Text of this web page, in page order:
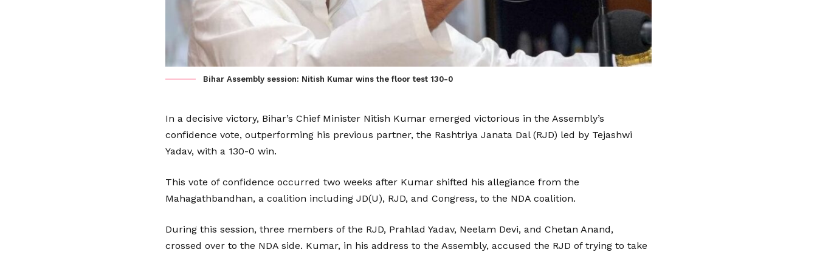
Bihar Assembly session: Nitish Kumar wins the floor test 130-0
In a decisive victory, Bihar’s Chief Minister Nitish Kumar emerged victorious in the Assembly’s
confidence vote, outperforming his previous partner, the Rashtriya Janata Dal (RJD) led by Tejashwi
Yadav, with a 130-0 win.
This vote of confidence occurred two weeks after Kumar shifted his allegiance from the
Mahagathbandhan, a coalition including JD(U), RJD, and Congress, to the NDA coalition.
During this session, three members of the RJD, Prahlad Yadav, Neelam Devi, and Chetan Anand,
crossed over to the NDA side. Kumar, in his address to the Assembly, accused the RJD of trying to take